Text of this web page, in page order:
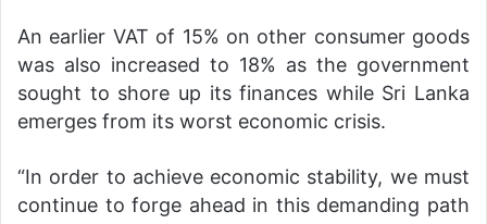
An earlier VAT of 15% on other consumer goods
was also increased to 18% as the government
sought to shore up its finances while Sri Lanka
emerges from its worst economic crisis.
“In order to achieve economic stability, we must
continue to forge ahead in this demanding path